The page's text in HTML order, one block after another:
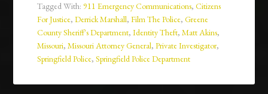
Tagged With:911 Emergency Communications,Citizens
For Justice,Derrick Marshall,Film The Police,Greene
County Sheriff's Department,Identity Theft,Matt Akins,
Missouri,Missouri Attorney General,Private Investigator,
Springfield Police,Springfield Police Department